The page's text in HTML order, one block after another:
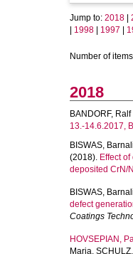
Jump to: 2018
1998 1997
Number of
2018
BANDORF, Ralf
13.-14.6.2017,
BISWAS, Barnali
(2018). Effect
deposited CrN/
BISWAS, Barnali
defect
Coatings
HOVSEPIAN,
Maria,